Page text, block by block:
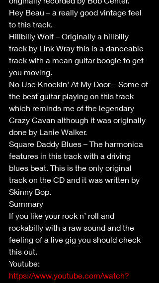
Hey Beau – a really good vintage feel
to this track.
Hillbilly Wolf – Originally a hillbilly
track by Link Wray this is a danceable
track with a mean guitar boogie to get
you moving.
No Use Knockin' At My Door – Some of
the best guitar playing on this track
which reminds me of the legendary
Crazy Cavan although it was originally
done by Lanie Walker.
Square Daddy Blues – The harmonica
features in this track with a driving
blues beat. This is the only original
track on the CD and it was written by
Skinny Bop.
Summary
If you like your rock n’ roll and
rockabilly with a raw sound and the
feeling of a live gig you should check
this out.
Youtube:
https://www.youtube.com/watch?